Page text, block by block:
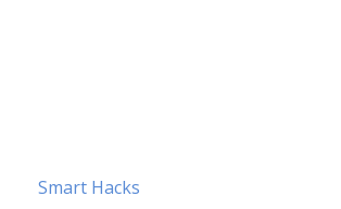
Smart Hacks